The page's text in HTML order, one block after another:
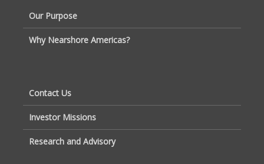
Our Purpose
Why Nearshore Americas?
Contact Us
Investor Missions
Research and Advisory